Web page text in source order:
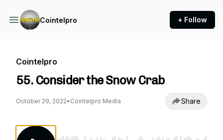
Cointelpro + Follow
Cointelpro
55. Consider the Snow Crab
October 29, 2022• Cointelpro Media Share